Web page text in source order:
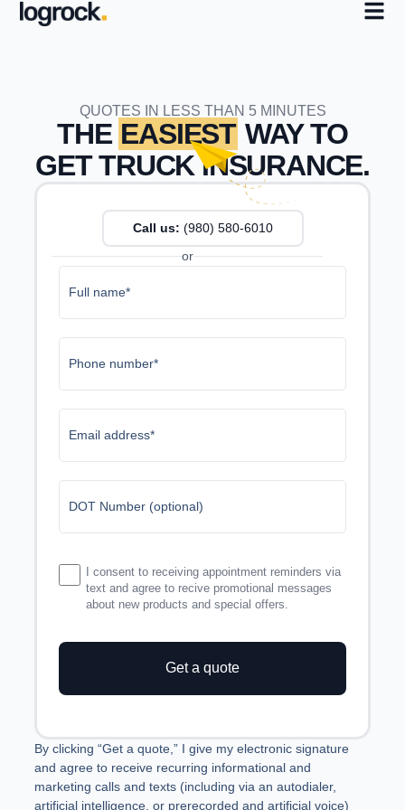
To provide the best experiences, we use technologies like cookies to
store and/or access device information. Consenting to these
technologies will allow us to process data such as browsing behavior or
QUOTES IN LESS THAN 5 MINUTES
THE EASIEST WAY TO
GET TRUCK INSURANCE.
Call us: (980) 987-4161
or
Full name*
Phone number*
Email address*
DOT Number (optional)
I consent to receiving appointment reminders via
text and agree to recive promotional messages
about new products and special offers.
Get a quote
By clicking “Get a quote,” I give my electronic signature and
agree to receive recurring informational and marketing calls
and texts (including via an autodialer, artificial intelligence, or
prerecorded and artificial voice) from LogRock Inc. or its